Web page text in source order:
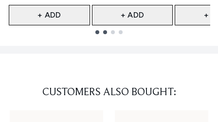
+ ADD + ADD +
CUSTOMERS ALSO BOUGHT: